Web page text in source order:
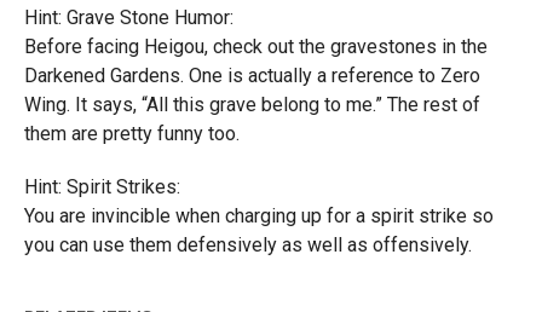
Hint: Grave Stone Humor:
Before facing Heigou, check out the gravestones in the
Darkened Gardens. One is actually a reference to Zero
Wing. It says, “All this grave belong to me.” The rest of
them are pretty funny too.
Hint: Spirit Strikes:
You are invincible when charging up for a spirit strike so
you can use them defensively as well as offensively.